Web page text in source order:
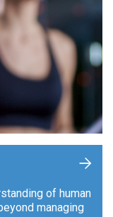
of human
managing
+